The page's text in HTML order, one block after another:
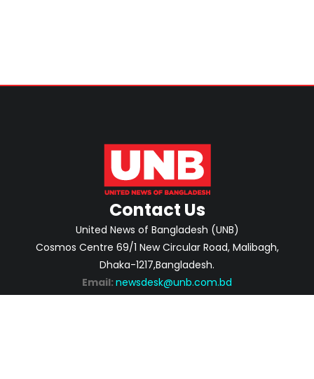
Contact Us
United News of Bangladesh (UNB)
Cosmos Centre 69/1 New Circular Road, Malibagh,
Dhaka-1217,Bangladesh.
Email: newsdesk@unb.com.bd